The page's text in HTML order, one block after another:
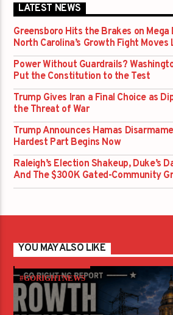
LATEST NEWS
Greensboro Hits the Brakes on Mega
North Carolina’s Growth Fight Moves
Power Without Guardrails?
Put the Constitution to the Test
Trump Gives Iran a Final Choice as
the Threat of War
Trump Announces Hamas
Hardest Part Begins Now
Raleigh’s Election Shakeup, Duke’s
And The $300K Gated-Community
YOU MAY ALSO LIKE
#GORIGHTNEWS